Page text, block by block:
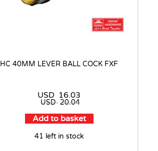
HC 40MM LEVER BALL COCK FXF
USD 16.03
USD 20.04
Add to basket
41 left in stock